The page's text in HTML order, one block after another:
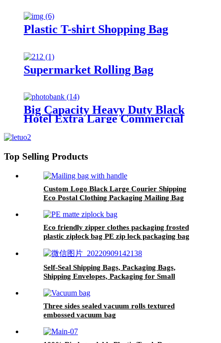
Plastic T-shirt Shopping Bag
Supermarket Rolling Bag
Big Capacity Heavy Duty Black
Hotel Extra Large Commercial
Top Selling Products
Custom Logo Black Large Courier Shipping
Eco Postal Clothing Packaging Mailing Bag
Eco friendly zipper clothes packaging frosted
plastic ziplock bag PE zip lock packaging bag
Self-Seal Shipping Bags, Packaging Bags,
Shipping Envelopes, Packaging for Small
Three sides sealed vacuum rolls textured
embossed vacuum bag